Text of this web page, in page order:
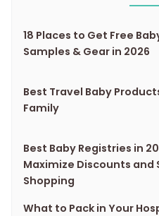
18 Places to Get Free
Samples & Gear in 2026
Best Travel Baby
Family
Best Baby Registries in
Maximize Discounts and
Shopping
What to Pack in Your